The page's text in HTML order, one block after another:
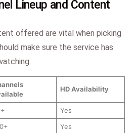
Lineup and Content
offered are vital when picking
make sure the service has
HD Availability
Yes
Yes